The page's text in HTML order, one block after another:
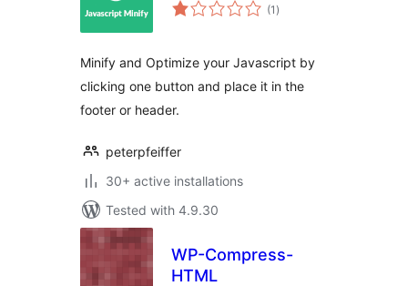
(1 total
ratings
)
Minify and Optimize your Javascript by
clicking one button and place it in the
footer or header.
peterpfeiffer
30+ active installations
Tested with 4.9.30
WP-Compress-
HTML